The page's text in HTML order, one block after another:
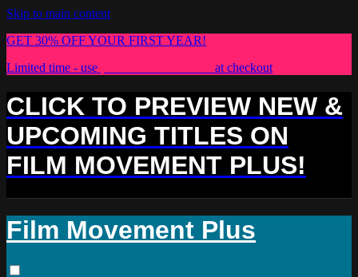
Skip to main content
GET 30% OFF YOUR FIRST YEAR!
Limited time - use
at checkout
CLICK TO PREVIEW NEW &
UPCOMING TITLES ON
FILM MOVEMENT PLUS!
Film Movement Plus